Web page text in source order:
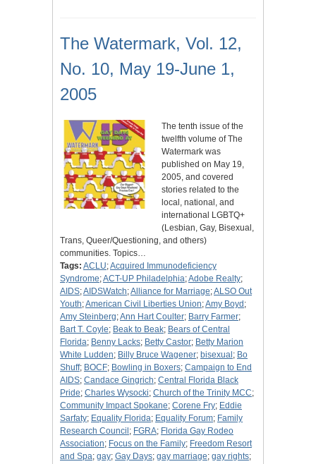
The Watermark, Vol. 12,
No. 10, May 19-June 1,
2005
The tenth issue of the
twelfth volume of The
Watermark was
published on May 19,
2005, and covered
stories related to the
local, national, and
international LGBTQ+
(Lesbian, Gay, Bisexual,
Trans, Queer/Questioning, and others)
communities. Topics…
Tags: ACLU;Acquired Immunodeficiency
Syndrome;ACT-UP Philadelphia;Adobe Realty;
AIDS;AIDSWatch;Alliance for Marriage;ALSO Out
Youth;American Civil Liberties Union;Amy Boyd ;
Amy Steinberg;Ann Hart Coulter; Barry Farmer;
Bart T. Coyle; Beak to Beak; Bears of Central
Florida; Benny Lacks; Betty Castor; Betty Marion
White Ludden; Billy Bruce Wagener; bisexual ; Bo
Shuff; BOCF; Bowling in Boxers; Campaign to End
AIDS; Candace Gingrich; Central Florida Black
Pride; Charles Wysocki; Church of the Trinity MCC;
Community Impact Spokane; Corene Fry; Eddie
Sarfaty; Equality Florida; Equality Forum; Family
Research Council ; FGRA; Florida Gay Rodeo
Association; Focus on the Family; Freedom Resort
and Spa; gay; Gay Days; gay marriage; gay rights;